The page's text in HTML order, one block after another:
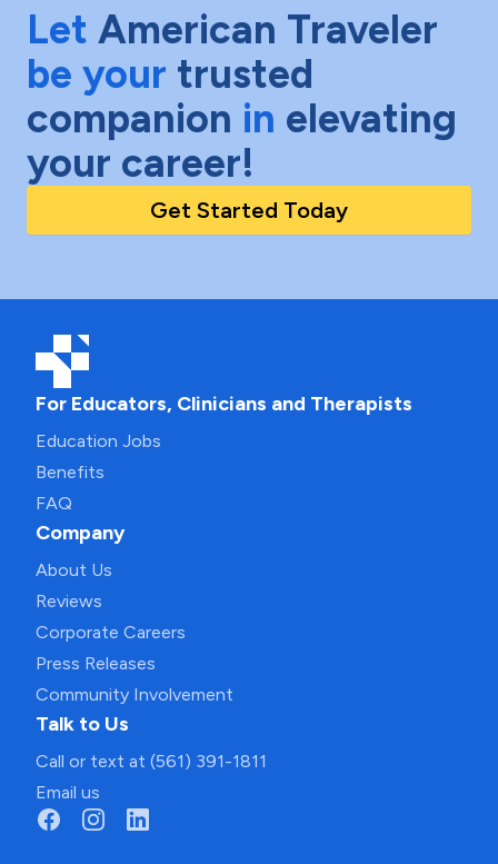
Let American Traveler
be your trusted
companion in elevating
your career!
Get Started Today
For Educators, Clinicians and Therapists
Education Jobs
Benefits
FAQ
Company
About Us
Reviews
Corporate Careers
Press Releases
Community Involvement
Talk to Us
Call or text at (561) 391-1811
Email us